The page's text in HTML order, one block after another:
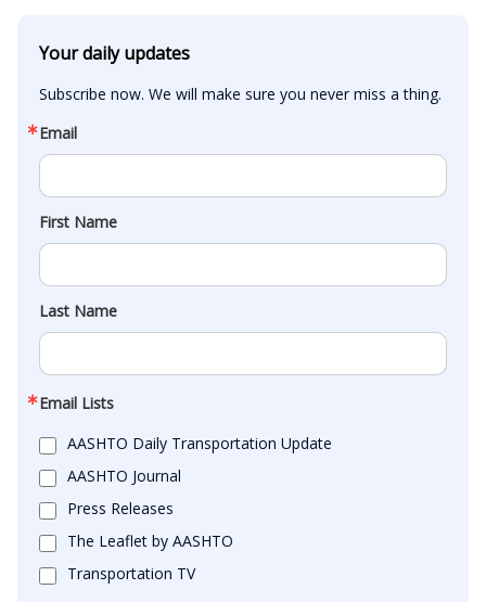
Your daily updates
Subscribe now. We will make sure you never miss a thing.
Email
First Name
Last Name
Email Lists
AASHTO Daily Transportation Update
AASHTO Journal
Press Releases
The Leaflet by AASHTO
Transportation TV